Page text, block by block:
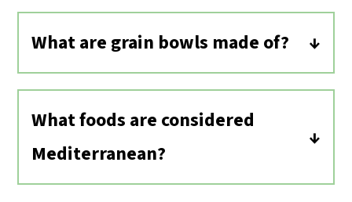
What are grain bowls made of?
Grain bowls can be customized to
contain a whole grain (quinoa, rice,
farro, barley, etc.), protein in the form
of beans, lentils, tofu, or tempeh, a
What foods are considered
Mediterranean?
Plant-based foods are plentiful in a